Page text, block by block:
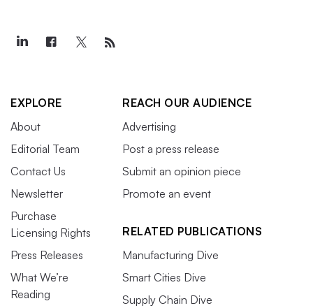
EXPLORE
About
Editorial Team
Contact Us
Newsletter
Purchase
Licensing Rights
Press Releases
What We’re
Reading
REACH OUR AUDIENCE
Advertising
Post a press release
Submit an opinion piece
Promote an event
RELATED PUBLICATIONS
Manufacturing Dive
Smart Cities Dive
Supply Chain Dive